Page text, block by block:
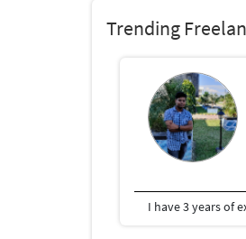
Trending
I have 3 years of